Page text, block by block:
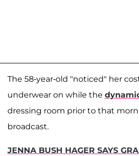
The 58-year-old "noticed" her
underwear on while the
dressing room prior to that
broadcast.
JENNA BUSH HAGER SAYS